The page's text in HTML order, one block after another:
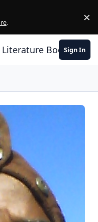
. ×
Book Club
Sign In